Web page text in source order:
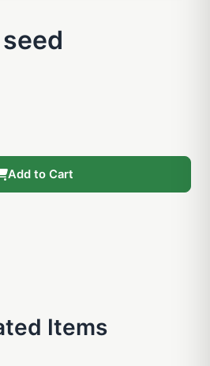
Add to Cart
Items